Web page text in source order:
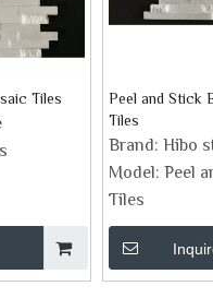
Tiles
Peel and Stick
Tiles
Brand: Hibo
Model: Peel
Tiles